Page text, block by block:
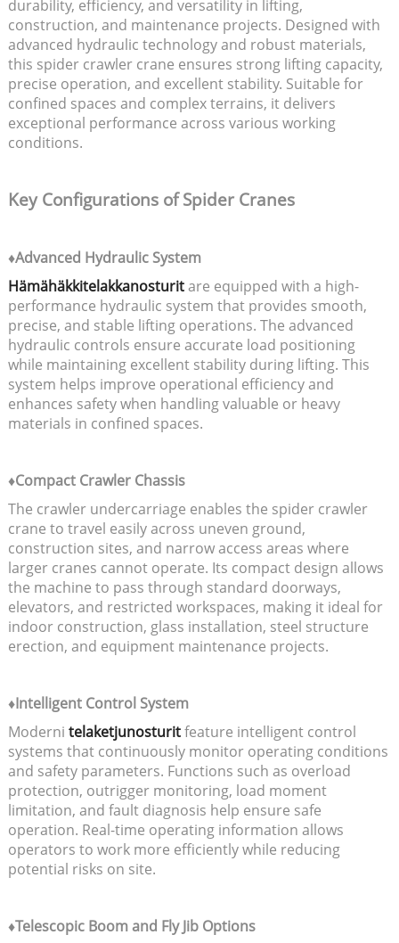
durability, efficiency, and versatility in lifting,
construction, and maintenance projects. Designed with
advanced hydraulic technology and robust materials,
this spider crawler crane ensures strong lifting capacity,
precise operation, and excellent stability. Suitable for
confined spaces and complex terrains, it delivers
exceptional performance across various working
conditions.
Key Configurations of Spider Cranes
♦Advanced Hydraulic System
Hämähäkkitelakkanosturitare equipped with a high-
performance hydraulic system that provides smooth,
precise, and stable lifting operations. The advanced
hydraulic controls ensure accurate load positioning
while maintaining excellent stability during lifting. This
system helps improve operational efficiency and
enhances safety when handling valuable or heavy
materials in confined spaces.
♦Compact Crawler Chassis
The crawler undercarriage enables the spider crawler
crane to travel easily across uneven ground,
construction sites, and narrow access areas where
larger cranes cannot operate. Its compact design allows
the machine to pass through standard doorways,
elevators, and restricted workspaces, making it ideal for
indoor construction, glass installation, steel structure
erection, and equipment maintenance projects.
♦Intelligent Control System
Moderni telaketjunosturitfeature intelligent control
systems that continuously monitor operating conditions
and safety parameters. Functions such as overload
protection, outrigger monitoring, load moment
limitation, and fault diagnosis help ensure safe
operation. Real-time operating information allows
operators to work more efficiently while reducing
potential risks on site.
♦Telescopic Boom and Fly Jib Options